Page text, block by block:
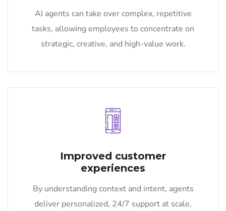
AI agents can take over complex, repetitive
tasks, allowing employees to concentrate on
strategic, creative, and high-value work.
Improved customer
experiences
By understanding context and intent, agents
deliver personalized, 24/7 support at scale,